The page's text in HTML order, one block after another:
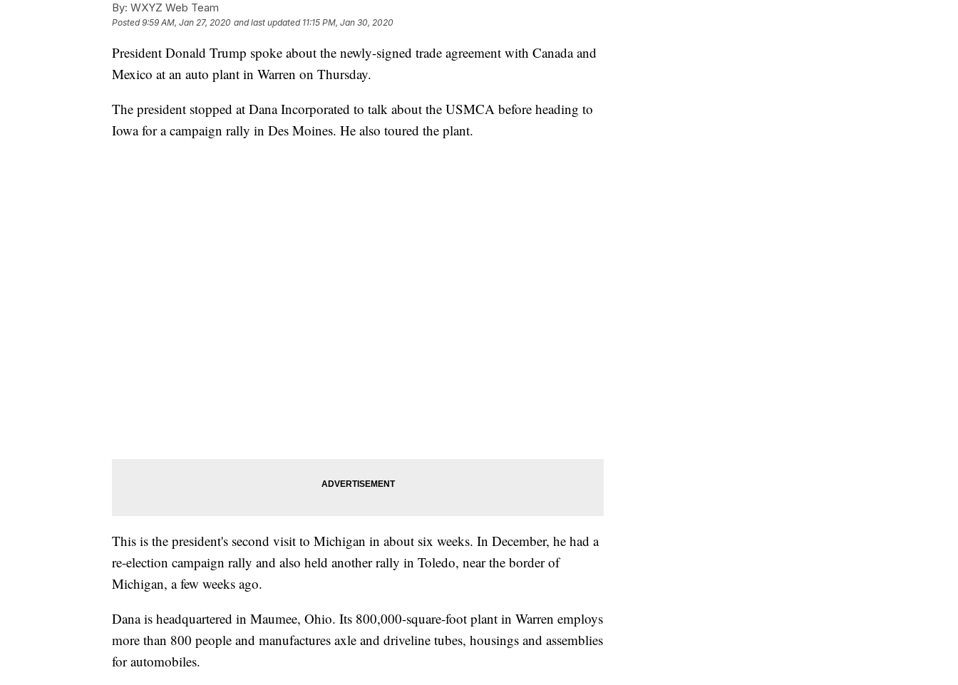
By: WXYZ Web Team
Posted9:59 AM, Jan 27, 2020 and last updated 11:15 PM, Jan 30, 2020
President Donald Trump spoke about the newly-signed trade agreement with Canada and
Mexico at an auto plant in Warren on Thursday.
The president stopped at Dana Incorporated to talk about the USMCA before heading to
Iowa for a campaign rally in Des Moines. He also toured the plant.
This is the president's second visit to Michigan in about six weeks. In December, he had a
re-election campaign rally and also held another rally in Toledo, near the border of
Michigan, a few weeks ago.
Dana is headquartered in Maumee, Ohio. Its 800,000-square-foot plant in Warren employs
more than 800 people and manufactures axle and driveline tubes, housings and assemblies
for automobiles.